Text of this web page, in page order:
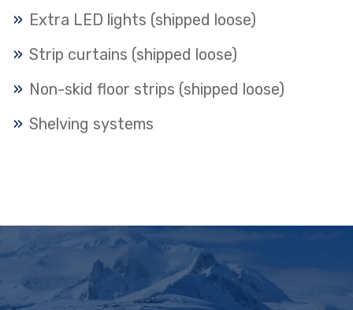
Extra LED lights (shipped loose)
Strip curtains (shipped loose)
Non-skid floor strips (shipped loose)
Shelving systems